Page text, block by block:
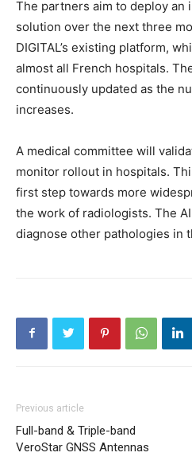
The partners aim to deploy an
solution over the next three
DIGITAL’s existing platform,
almost all French hospitals.
continuously updated as the
increases.
A medical committee will
monitor rollout in hospitals.
first step towards more
the work of radiologists. The
diagnose other pathologies in
Previous article
Full-band & Triple-band
VeroStar GNSS Antennas